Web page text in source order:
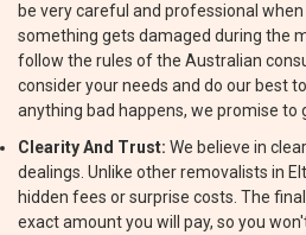
be very careful and professional
something gets damaged during the
follow the rules of the Australian
consider your needs and do our best
anything bad happens, we promise to
Clearity And Trust: We believe in
dealings. Unlike other removalists in
hidden fees or surprise costs. The
exact amount you will pay, so you